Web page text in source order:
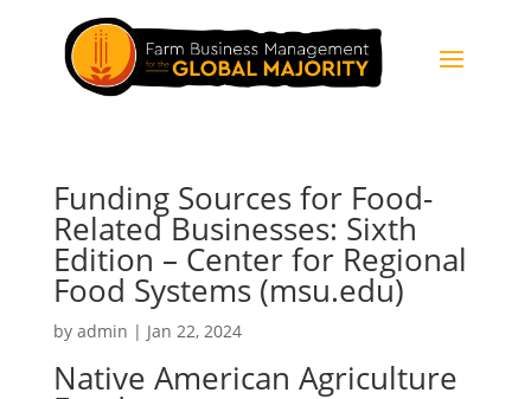
Funding Sources for Food-
Related Businesses: Sixth
Edition – Center for Regional
Food Systems (msu.edu)
by admin | Jan 22, 2024
Native American Agriculture